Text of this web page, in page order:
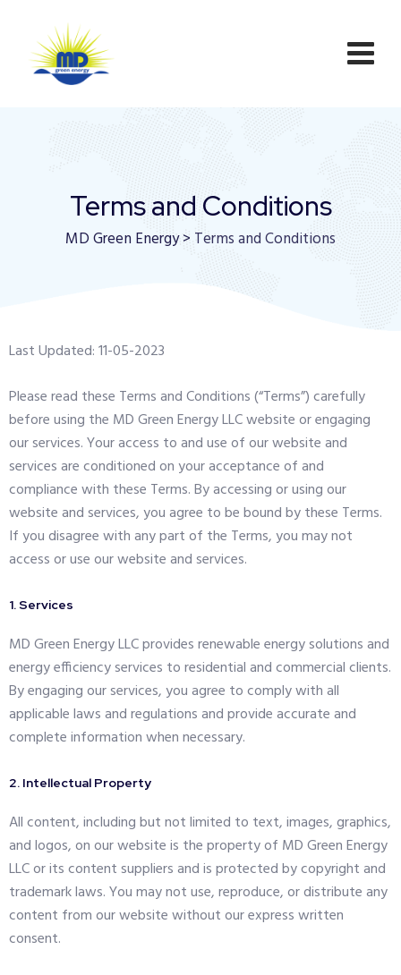
Terms and Conditions
MD Green Energy> Terms and Conditions
Last Updated: 11-05-2023
Please read these Terms and Conditions (“Terms”) carefully
before using the MD Green Energy LLC website or engaging
our services. Your access to and use of our website and
services are conditioned on your acceptance of and
compliance with these Terms. By accessing or using our
website and services, you agree to be bound by these Terms.
If you disagree with any part of the Terms, you may not
access or use our website and services.
1. Services
MD Green Energy LLC provides renewable energy solutions and
energy efficiency services to residential and commercial clients.
By engaging our services, you agree to comply with all
applicable laws and regulations and provide accurate and
complete information when necessary.
2. Intellectual Property
All content, including but not limited to text, images, graphics,
and logos, on our website is the property of MD Green Energy
LLC or its content suppliers and is protected by copyright and
trademark laws. You may not use, reproduce, or distribute any
content from our website without our express written
consent.